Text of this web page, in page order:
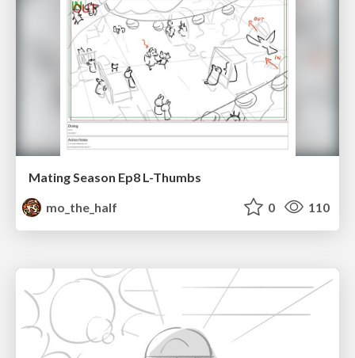
Mating Season Ep8 L-Thumbs
mo_the_half
0 110